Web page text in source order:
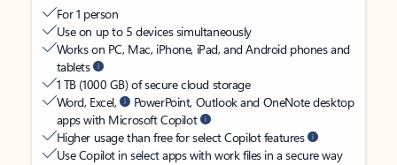
For 1 person
Use on up to 5 devices simultaneously
Works on PC, Mac, iPhone, iPad, and Android phones and
tablets
1 TB (1000 GB) of secure cloud storage
Word, Excel,
PowerPoint, Outlook and OneNote desktop
apps with Microsoft Copilot
Higher usage than free for select Copilot features
Use Copilot in select apps with work files in a secure way